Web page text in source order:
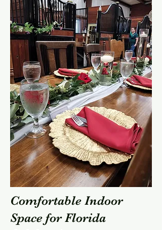
Comfortable Indoor
Space for Florida